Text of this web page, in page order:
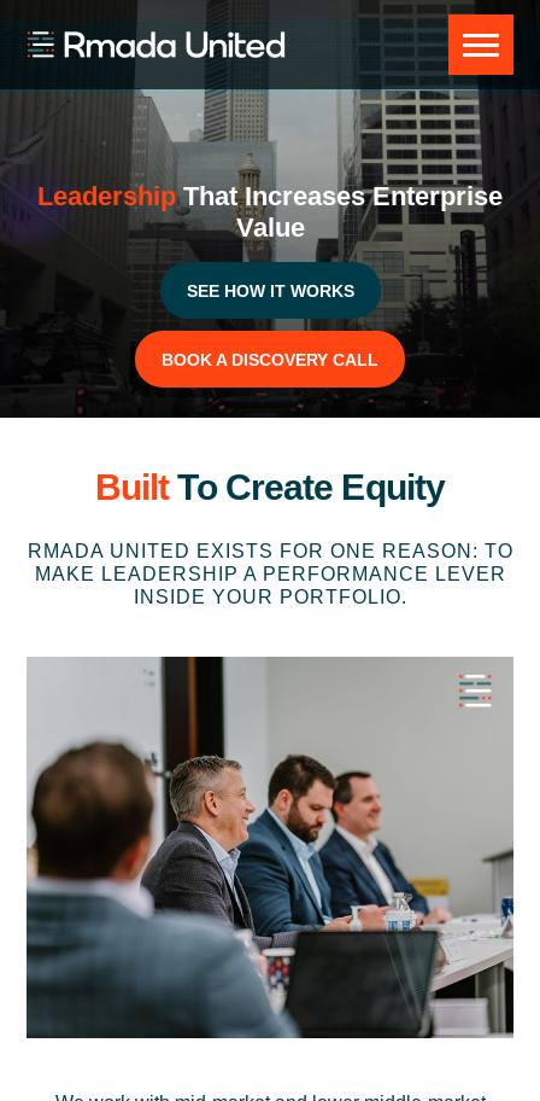
Rmada
United
LeadershipThat Increases Enterprise
Value
SEE HOW IT WORKS
BOOK A DISCOVERY CALL
BuiltTo Create Equity
RMADA UNITED EXISTS FOR ONE REASON: TO
MAKE LEADERSHIP A PERFORMANCE LEVER
INSIDE YOUR PORTFOLIO.